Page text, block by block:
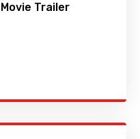
Trailer